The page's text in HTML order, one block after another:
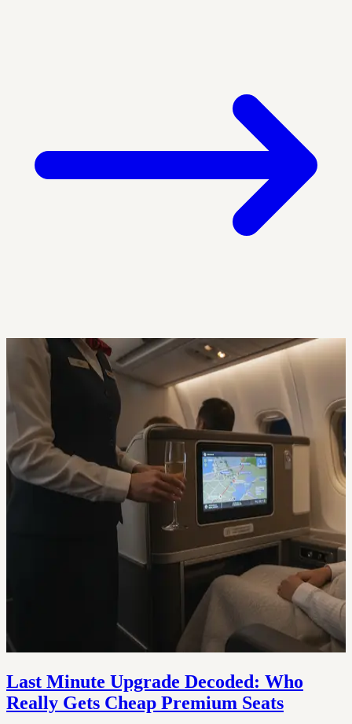
Last Minute Upgrade Decoded: Who
Really Gets Cheap Premium Seats